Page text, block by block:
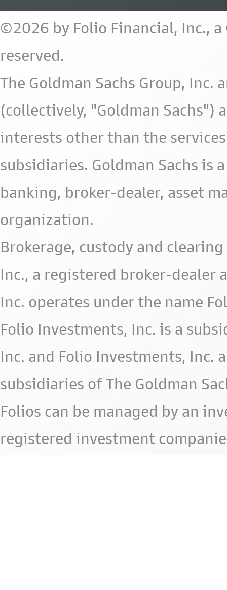
©2026 by Folio Financial, Inc.,
reserved.
The Goldman Sachs Group,
(collectively, "Goldman Sachs")
interests other than the
subsidiaries. Goldman Sachs
banking, broker-dealer, asset
organization.
Brokerage, custody and
Inc., a registered broker-dealer
Inc. operates under the name
Folio Investments, Inc. is a
Inc. and Folio Investments, Inc.
subsidiaries of The Goldman
Folios can be managed by an
registered investment